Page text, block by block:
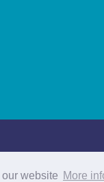
website More